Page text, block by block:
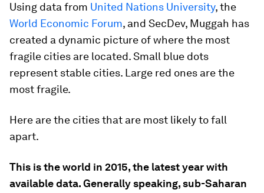
Using data from United Nations University, the
World Economic Forum, and SecDev, Muggah has
created a dynamic picture of where the most
fragile cities are located. Small blue dots
represent stable cities. Large red ones are the
most fragile.
Here are the cities that are most likely to fall
apart.
This is the world in 2015, the latest year with
available data. Generally speaking, sub-Saharan